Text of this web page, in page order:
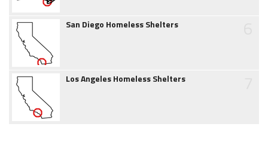
San Diego Homeless Shelters
Los Angeles Homeless Shelters